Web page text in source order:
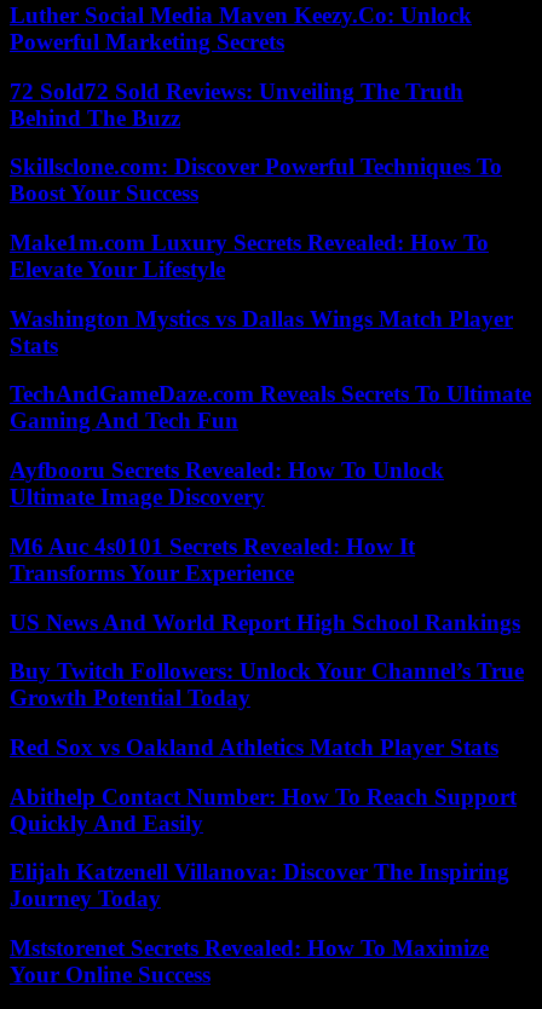
Luther Social Media Maven Keezy.Co: Unlock
Powerful Marketing Secrets
72 Sold72 Sold Reviews: Unveiling The Truth
Behind The Buzz
Skillsclone.com: Discover Powerful Techniques To
Boost Your Success
Make1m.com Luxury Secrets Revealed: How To
Elevate Your Lifestyle
Washington Mystics vs Dallas Wings Match Player
Stats
TechAndGameDaze.com Reveals Secrets To Ultimate
Gaming And Tech Fun
Ayfbooru Secrets Revealed: How To Unlock
Ultimate Image Discovery
M6 Auc 4s0101 Secrets Revealed: How It
Transforms Your Experience
US News And World Report High School Rankings
Buy Twitch Followers: Unlock Your Channel’s True
Growth Potential Today
Red Sox vs Oakland Athletics Match Player Stats
Abithelp Contact Number: How To Reach Support
Quickly And Easily
Elijah Katzenell Villanova: Discover The Inspiring
Journey Today
Mststorenet Secrets Revealed: How To Maximize
Your Online Success